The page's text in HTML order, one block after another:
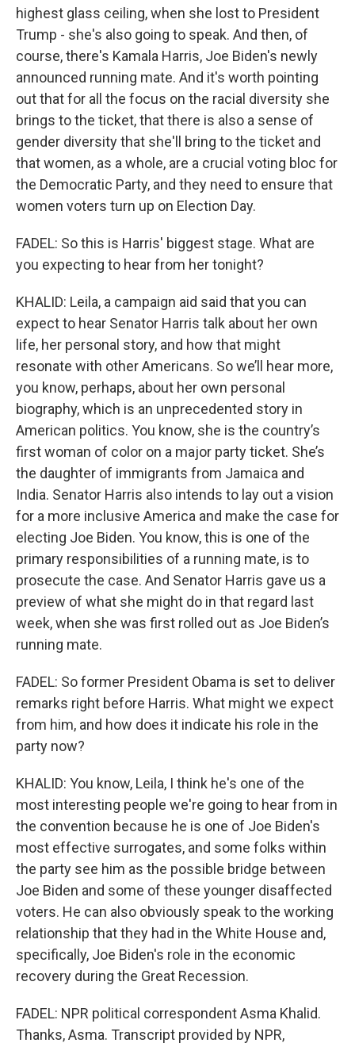
highest glass ceiling, when she lost to President
Trump - she's also going to speak. And then, of
course, there's Kamala Harris, Joe Biden's newly
announced running mate. And it's worth pointing
out that for all the focus on the racial diversity she
brings to the ticket, that there is also a sense of
gender diversity that she'll bring to the ticket and
that women, as a whole, are a crucial voting bloc for
the Democratic Party, and they need to ensure that
women voters turn up on Election Day.
FADEL: So this is Harris' biggest stage. What are
you expecting to hear from her tonight?
KHALID: Leila, a campaign aid said that you can
expect to hear Senator Harris talk about her own
life, her personal story, and how that might
resonate with other Americans. So we’ll hear more,
you know, perhaps, about her own personal
biography, which is an unprecedented story in
American politics. You know, she is the country’s
first woman of color on a major party ticket. She’s
the daughter of immigrants from Jamaica and
India. Senator Harris also intends to lay out a vision
for a more inclusive America and make the case for
electing Joe Biden. You know, this is one of the
primary responsibilities of a running mate, is to
prosecute the case. And Senator Harris gave us a
preview of what she might do in that regard last
week, when she was first rolled out as Joe Biden’s
running mate.
FADEL: So former President Obama is set to deliver
remarks right before Harris. What might we expect
from him, and how does it indicate his role in the
party now?
KHALID: You know, Leila, I think he's one of the
most interesting people we're going to hear from in
the convention because he is one of Joe Biden's
most effective surrogates, and some folks within
the party see him as the possible bridge between
Joe Biden and some of these younger disaffected
voters. He can also obviously speak to the working
relationship that they had in the White House and,
specifically, Joe Biden's role in the economic
recovery during the Great Recession.
FADEL: NPR political correspondent Asma Khalid.
Thanks, Asma. Transcript provided by NPR,